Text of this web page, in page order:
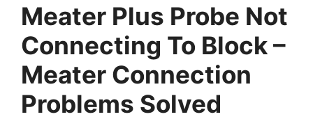
Meater Plus Probe Not
Connecting To Block –
Meater Connection
Problems Solved